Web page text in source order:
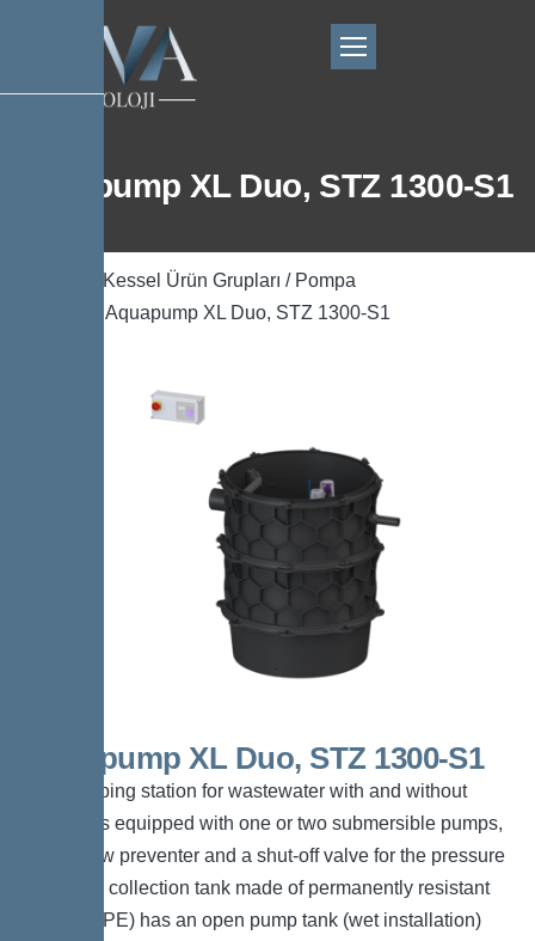
Aquapump XL Duo, STZ 1300-S1
Kessel Ürün Grupları / Pompa
/ Aquapump XL Duo, STZ 1300-S1
Aquapump XL Duo, STZ 1300-S1
The pumping station for wastewater with and without
sewage is equipped with one or two submersible pumps,
a backflow preventer and a shut-off valve for the pressure
pipe. The collection tank made of permanently resistant
polymer (PE) has an open pump tank (wet installation)